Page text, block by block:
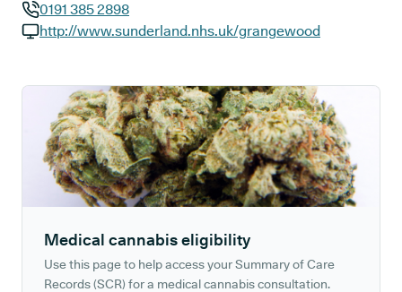
GP phone number:
0191 385 2898
http://www.sunderland.nhs.uk/grangewood
Medical cannabis eligibility
Use this page to help access your Summary of Care
Records (SCR) for a medical cannabis consultation.